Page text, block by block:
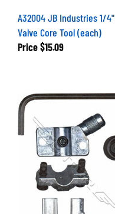
A32004 JB Industries 1/4"
Valve Core Tool (each)
Price$15.09